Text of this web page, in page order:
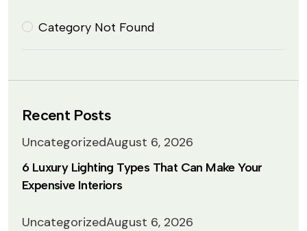
Category Not Found
Recent Posts
UncategorizedAugust 6, 2026
6 Luxury Lighting Types That Can Make Your
Expensive Interiors
UncategorizedAugust 6, 2026